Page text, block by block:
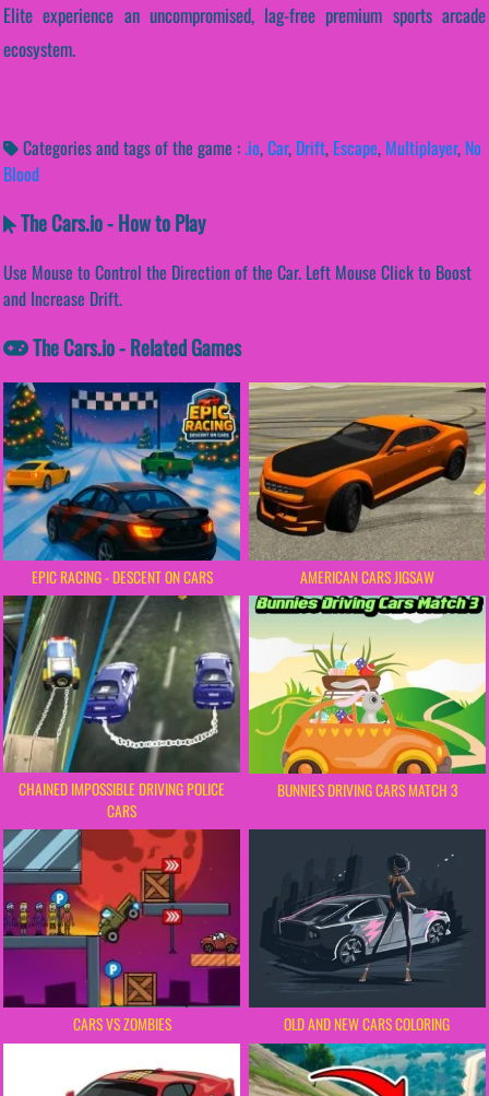
Elite experience an uncompromised, lag-free premium sports arcade
ecosystem.
Categories and tags of the game :.io,Car, Drift, Escape, Multiplayer, No
Blood
The Cars.io - How to Play
Use Mouse to Control the Direction of the Car. Left Mouse Click to Boost
and Increase Drift.
The Cars.io - Related Games
EPIC RACING - DESCENT ON CARS AMERICAN CARS JIGSAW
CHAINED IMPOSSIBLE DRIVING POLICE
CARS
BUNNIES DRIVING CARS MATCH 3
CARS VS ZOMBIES OLD AND NEW CARS COLORING